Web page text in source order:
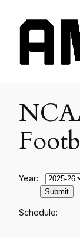
Year:
Schedule: